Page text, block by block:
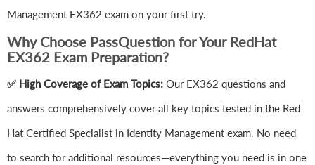
Management EX362 exam on your first try.
Why Choose PassQuestion for Your RedHat
EX362 Exam Preparation?
✅ High Coverage of Exam Topics: Our EX362 questions and
answers comprehensively cover all key topics tested in the Red
Hat Certified Specialist in Identity Management exam. No need
to search for additional resources—everything you need is in one